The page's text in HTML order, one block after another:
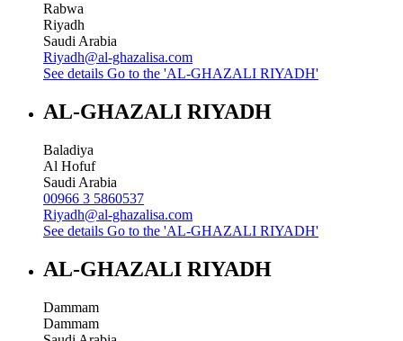
Rabwa
Riyadh
Saudi Arabia
Riyadh@al-ghazalisa.com
See details Go to the 'AL-GHAZALI RIYADH'
AL-GHAZALI RIYADH
Baladiya
Al Hofuf
Saudi Arabia
00966 3 5860537
Riyadh@al-ghazalisa.com
See details Go to the 'AL-GHAZALI RIYADH'
AL-GHAZALI RIYADH
Dammam
Dammam